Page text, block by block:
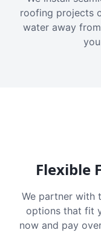
roofing projects
water away
Flexible
We partner with
options that fit
now and pay